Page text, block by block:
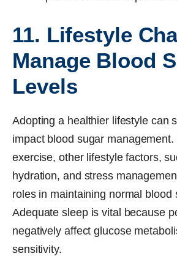
11. Lifestyle
Manage Blood
Levels
Adopting a healthier lifestyle can
impact blood sugar
exercise, other lifestyle factors,
hydration, and stress
roles in maintaining normal blood
Adequate sleep is vital because
negatively affect glucose
sensitivity.